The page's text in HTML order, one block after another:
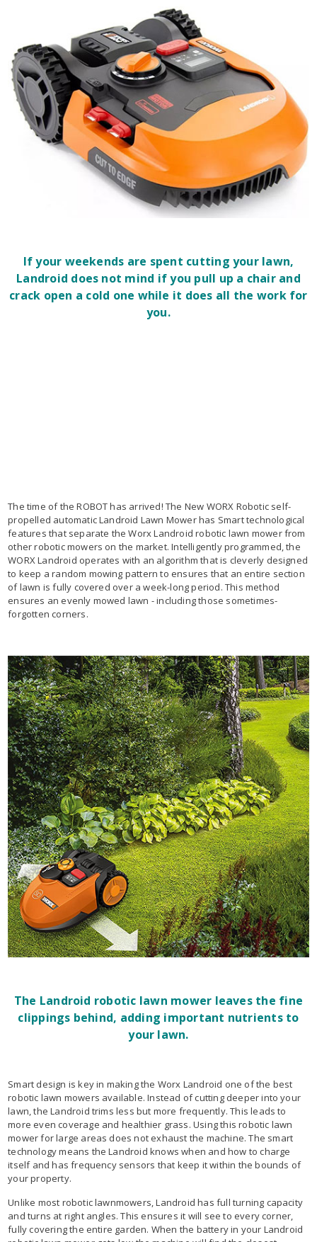
If your weekends are spent cutting your lawn,
Landroid does not mind if you pull up a chair and
crack open a cold one while it does all the work for
you.
The time of the ROBOT has arrived! The New WORX Robotic self-
propelled automatic Landroid Lawn Mower has Smart technological
features that separate the Worx Landroid robotic lawn mower from
other robotic mowers on the market. Intelligently programmed, the
WORX Landroid operates with an algorithm that is cleverly designed
to keep a random mowing pattern to ensures that an entire section
of lawn is fully covered over a week-long period. This method
ensures an evenly mowed lawn - including those sometimes-
forgotten corners.
The Landroid robotic lawn mower leaves the fine
clippings behind, adding important nutrients to
your lawn.
Smart design is key in making the Worx Landroid one of the best
robotic lawn mowers available. Instead of cutting deeper into your
lawn, the Landroid trims less but more frequently. This leads to
more even coverage and healthier grass. Using this robotic lawn
mower for large areas does not exhaust the machine. The smart
technology means the Landroid knows when and how to charge
itself and has frequency sensors that keep it within the bounds of
your property.
Unlike most robotic lawnmowers, Landroid has full turning capacity
and turns at right angles. This ensures it will see to every corner,
fully covering the entire garden. When the battery in your Landroid